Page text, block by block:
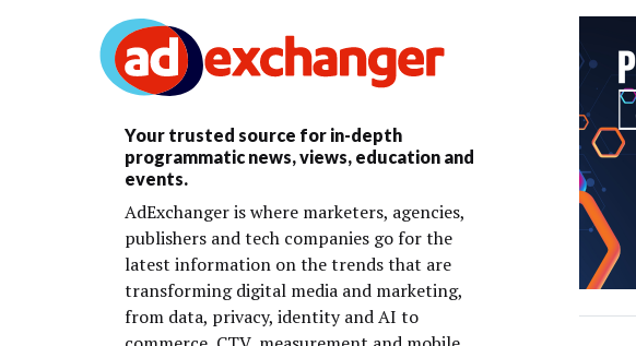
Your trusted source for in-depth
programmatic news, views, education and
events.
AdExchanger is where marketers, agencies,
publishers and tech companies go for the
latest information on the trends that are
transforming digital media and marketing,
from data, privacy, identity and AI to